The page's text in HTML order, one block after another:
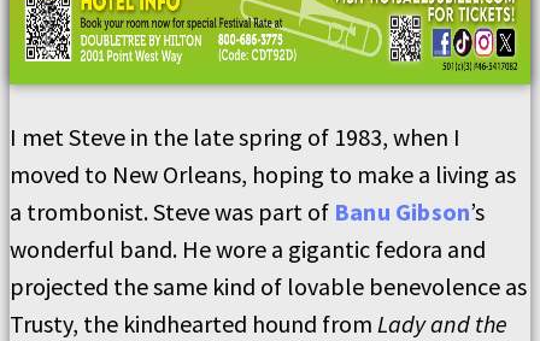
I met Steve in the late spring of 1983, when I
moved to New Orleans, hoping to make a living as
a trombonist. Steve was part of Banu Gibson’s
wonderful band. He wore a gigantic fedora and
projected the same kind of lovable benevolence as
Trusty, the kindhearted hound from Lady and the